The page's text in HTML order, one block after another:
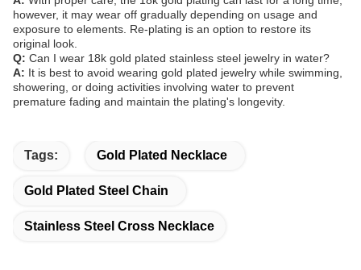
however, it may wear off gradually depending on usage and
exposure to elements. Re-plating is an option to restore its
original look.
Q: Can I wear 18k gold plated stainless steel jewelry in water?
A: It is best to avoid wearing gold plated jewelry while swimming,
showering, or doing activities involving water to prevent
premature fading and maintain the plating's longevity.
Tags: Gold Plated Necklace
Gold Plated Steel Chain
Stainless Steel Cross Necklace